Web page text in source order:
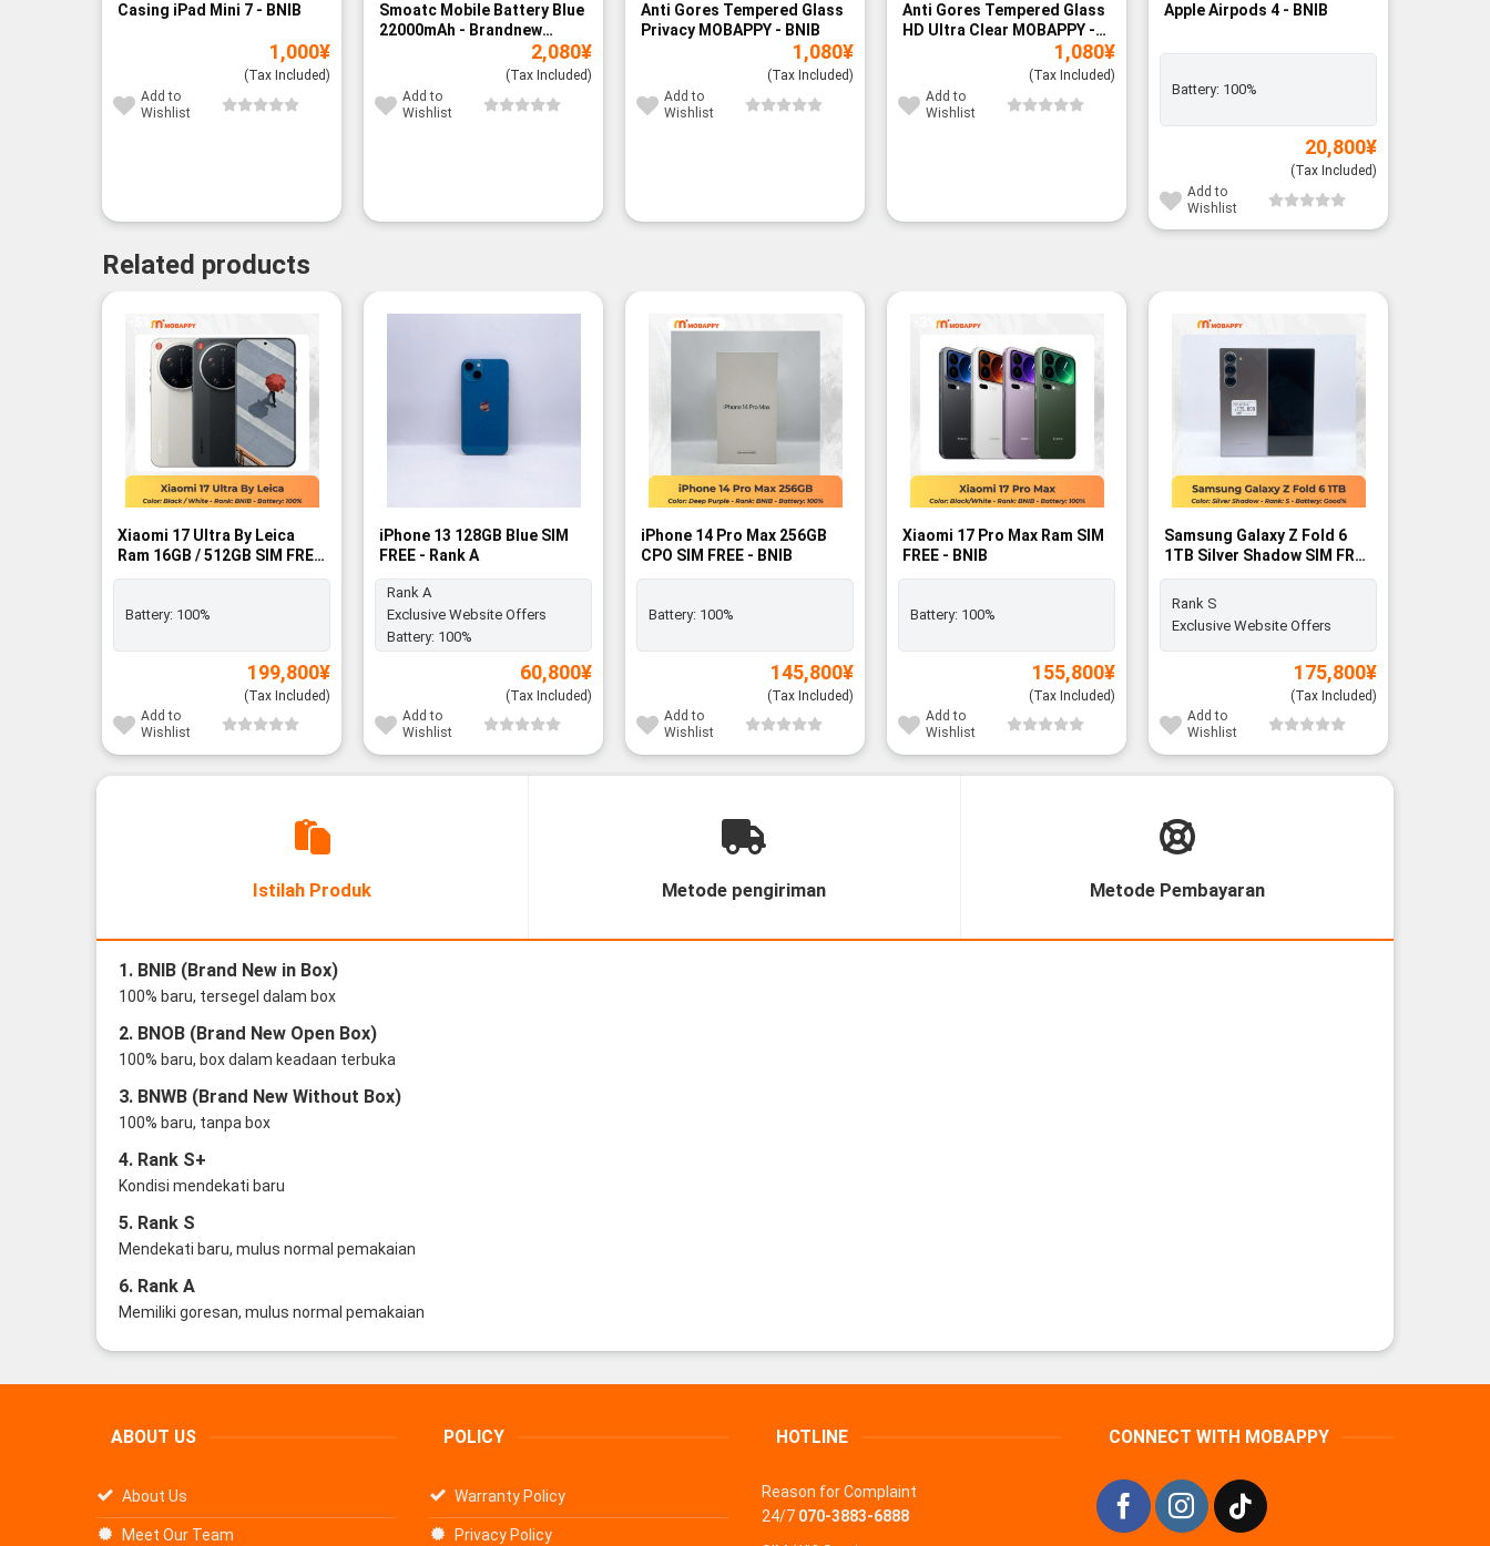
Casing iPad Mini 7 - BNIB
1,000¥
(Tax Included)
Add to
Wishlist
Smoatc Mobile Battery Blue
22000mAh - Brandnew
2,080¥
(Tax Included)
Add to
Wishlist
Anti Gores Tempered Glass
Privacy MOBAPPY - BNIB
1,080¥
(Tax Included)
Add to
Wishlist
Anti Gores Tempered Glass
HD Ultra Clear MOBAPPY -
1,080¥
(Tax Included)
Add to
Wishlist
Apple Airpods 4 - BNIB
Battery: 100%
20,800¥
(Tax Included)
Add to
Wishlist
Related products
-5%
Xiaomi 17 Ultra By Leica
Ram 16GB / 512GB SIM FREE
- BNIB
Battery: 100%
199,800¥
(Tax Included)
Add to
Wishlist
iPhone 13 128GB Blue SIM
FREE - Rank A
Rank A
Exclusive Website Offers
Battery: 100%
60,800¥
(Tax Included)
Add to
Wishlist
iPhone 14 Pro Max 256GB
CPO SIM FREE - BNIB
Battery: 100%
145,800¥
(Tax Included)
Add to
Wishlist
-3%
Xiaomi 17 Pro Max Ram SIM
FREE - BNIB
Battery: 100%
155,800¥
(Tax Included)
Add to
Wishlist
Samsung Galaxy Z Fold 6
1TB Silver Shadow SIM FREE
- Rank S
Rank S
Exclusive Website Offers
175,800¥
(Tax Included)
Add to
Wishlist
Istilah Produk Metode pengiriman Metode Pembayaran
1. BNIB (Brand New in Box)
100% baru, tersegel dalam box
2. BNOB (Brand New Open Box)
100% baru, box dalam keadaan terbuka
3. BNWB (Brand New Without Box)
100% baru, tanpa box
4. Rank S+
Kondisi mendekati baru
5. Rank S
Mendekati baru, mulus normal pemakaian
6. Rank A
Memiliki goresan, mulus normal pemakaian
ABOUT US
About Us
Meet Our Team
POLICY
Warranty Policy
Privacy Policy
HOTLINE
Reason for Complaint
24/7 070-3883-6888
CONNECT WITH MOBAPPY